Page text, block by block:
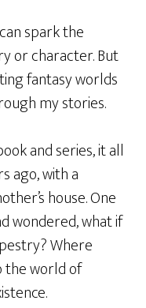
spark the
or character. But
fantasy worlds
my stories.
and series, it all
ago, with a
house. One
wondered, what if
Where
the world of